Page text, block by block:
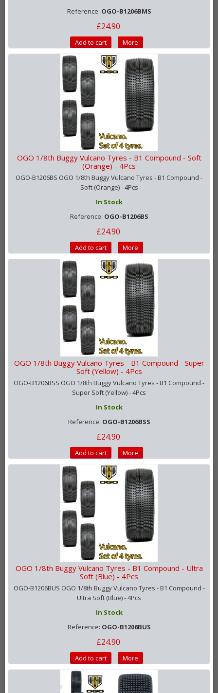
Reference: OGO-B1206BMS
£24.90
Add to cart More
OGO 1/8th Buggy Vulcano Tyres - B1 Compound - Soft
(Orange) - 4Pcs
OGO-B1206BS OGO 1/8th Buggy Vulcano Tyres - B1 Compound -
Soft (Orange) - 4Pcs
In Stock
Reference: OGO-B1206BS
£24.90
Add to cart More
OGO 1/8th Buggy Vulcano Tyres - B1 Compound - Super
Soft (Yellow) - 4Pcs
OGO-B1206BSS OGO 1/8th Buggy Vulcano Tyres - B1 Compound -
Super Soft (Yellow) - 4Pcs
In Stock
Reference: OGO-B1206BSS
£24.90
Add to cart More
OGO 1/8th Buggy Vulcano Tyres - B1 Compound - Ultra
Soft (Blue) - 4Pcs
OGO-B1206BUS OGO 1/8th Buggy Vulcano Tyres - B1 Compound -
Ultra Soft (Blue) - 4Pcs
In Stock
Reference: OGO-B1206BUS
£24.90
Add to cart More